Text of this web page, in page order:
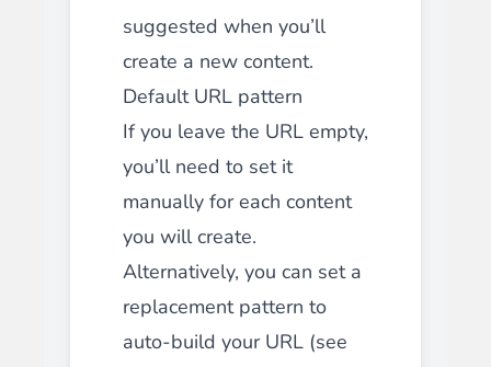
suggested when you’ll
create a new content.
Default URL pattern
If you leave the URL empty,
you’ll need to set it
manually for each content
you will create.
Alternatively, you can set a
replacement pattern to
auto-build your URL (see